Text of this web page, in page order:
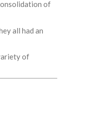
of
all had an
of